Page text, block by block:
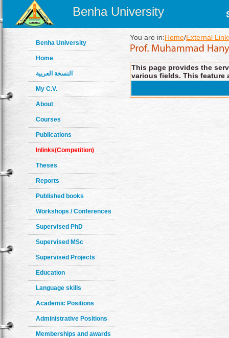
Benha University
Benha University
Home
النسخة العربية
My C.V.
About
Courses
Publications
Inlinks(Competition)
Theses
Reports
Published books
Workshops / Conferences
Supervised PhD
Supervised MSc
Supervised Projects
Education
Language skills
Academic Positions
Administrative Positions
Memberships and awards
You are in:Home/External
This page provides the
various fields. This